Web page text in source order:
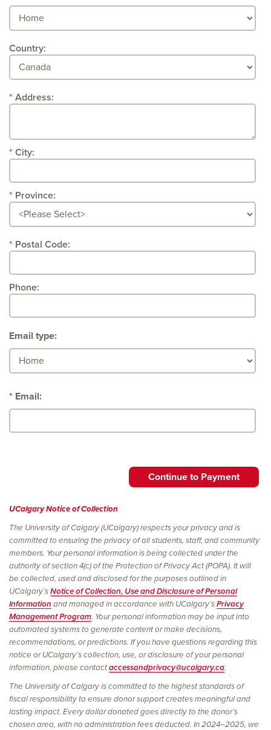
Country:
Address:
City:
Province:
Postal Code:
Phone:
Email type:
Email:
UCalgary Notice of Collection
The University of Calgary (UCalgary) respects your privacy and is
committed to ensuring the privacy of all students, staff, and community
members. Your personal information is being collected under the
authority of section 4(c) of the Protection of Privacy Act (POPA). It will
be collected, used and disclosed for the purposes outlined in
UCalgary’sNotice of Collection, Use and Disclosure of Personal
Information and managed in accordance with UCalgary’sPrivacy
Management Program. Your personal information may be input into
automated systems to generate content or make decisions,
recommendations, or predictions. If you have questions regarding this
notice or UCalgary’s collection, use, or disclosure of your personal
information, please contactaccessandprivacy@ucalgary.ca.
The University of Calgary is committed to the highest standards of
fiscal responsibility to ensure donor support creates meaningful and
lasting impact. Every dollar donated goes directly to the donor’s
chosen area, with no administration fees deducted. In 2024–2025, we